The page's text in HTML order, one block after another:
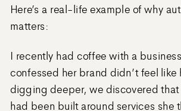
Here’s a real-life example of why
matters:
I recently had coffee with a
confessed her brand didn’t feel like
digging deeper, we discovered
had been built around services she